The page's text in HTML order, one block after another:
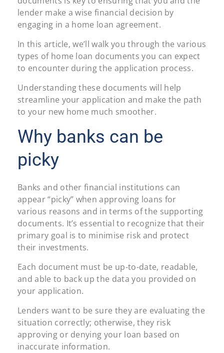
lender make a wise financial decision by
engaging in a home loan agreement.
In this article, we’ll walk you through the various
types of home loan documents you can expect
to encounter during the application process.
Understanding these documents will help
streamline your application and make the path
to your new home much smoother.
Why banks can be
picky
Banks and other financial institutions can
appear “picky” when approving loans for
various reasons and in terms of the supporting
documents. It’s essential to recognize that their
primary goal is to minimise risk and protect
their investments.
Each document must be up-to-date, readable,
and able to back up the data you provided on
your application.
Lenders want to be sure they are evaluating the
situation correctly; otherwise, they risk
approving or denying your loan based on
inaccurate information.